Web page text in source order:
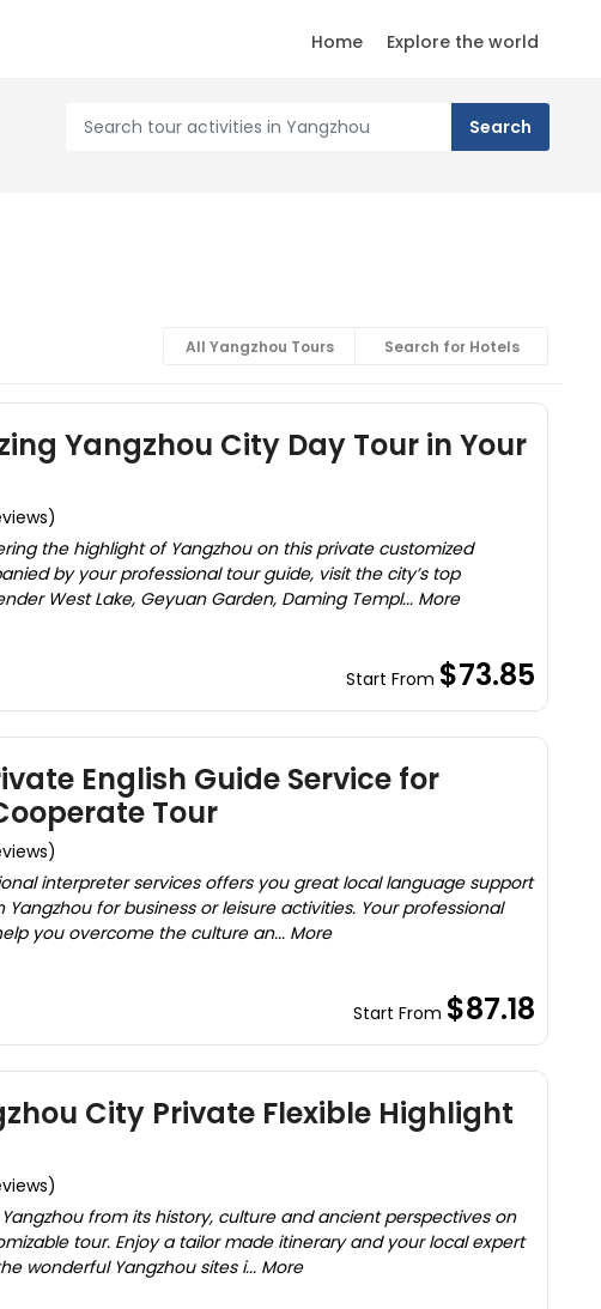
Home Explore the world
All Yangzhou Tours Search for Hotels
Yangzhou City Day Tour in Your
the highlight of Yangzhou on this private customized
by your professional tour guide, visit the city’s top
West Lake, Geyuan Garden, Daming Templ... More
Start From $73.85
English Guide Service for
Tour
interpreter services offers you great local language support
for business or leisure activities. Your professional
you overcome the culture an... More
Start From $87.18
City Private Flexible Highlight
from its history, culture and ancient perspectives on
tour. Enjoy a tailor made itinerary and your local expert
wonderful Yangzhou sites i... More